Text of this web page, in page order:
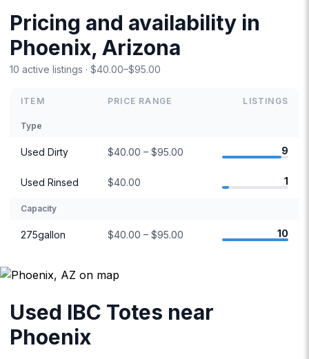
Pricing and availability in
Phoenix, Arizona
10 active listings · $40.00–$95.00
ITEM PRICE RANGE LISTINGS
Type
Used Dirty $40.00 – $95.00 9
Used Rinsed $40.00 1
Capacity
275gallon $40.00 – $95.00 10
Used IBC Totes near
Phoenix